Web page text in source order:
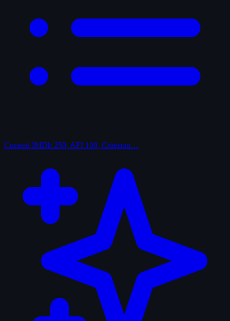
Curated IMDb 250, AFI 100, Criterion…